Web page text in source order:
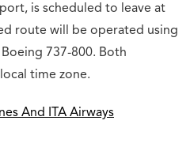
is scheduled to leave at
route will be operated using
737-800. Both
time zone.
And ITA Airways